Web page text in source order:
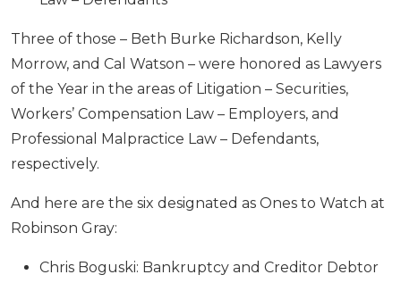
Three of those – Beth Burke Richardson, Kelly
Morrow, and Cal Watson – were honored as Lawyers
of the Year in the areas of Litigation – Securities,
Workers’ Compensation Law – Employers, and
Professional Malpractice Law – Defendants,
respectively.
And here are the six designated as Ones to Watch at
Robinson Gray:
Chris Boguski: Bankruptcy and Creditor Debtor